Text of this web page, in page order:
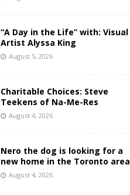
“A Day in the Life” with: Visual
Artist Alyssa King
August 5, 2026
Charitable Choices: Steve
Teekens of Na-Me-Res
August 4, 2026
Nero the dog is looking for a
new home in the Toronto area
August 4, 2026